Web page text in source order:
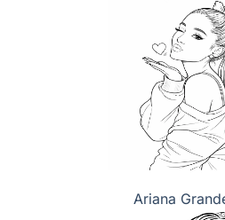
Ariana